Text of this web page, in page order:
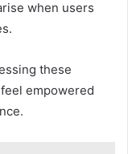
when users
these
empowered